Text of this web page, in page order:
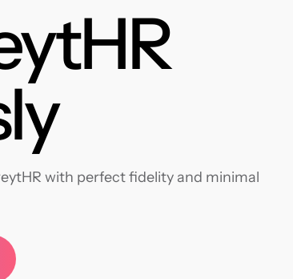
with perfect fidelity and minimal